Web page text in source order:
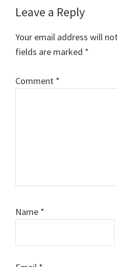
Reader
Interactions
Leave a Reply
Your email address will
fields are marked *
Comment *
Name *